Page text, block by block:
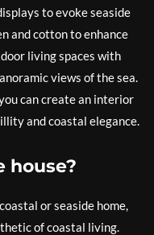
to evoke seaside
and cotton to enhance
living spaces with
views of the sea.
can create an interior
and coastal elegance.
house?
or seaside home,
of coastal living.